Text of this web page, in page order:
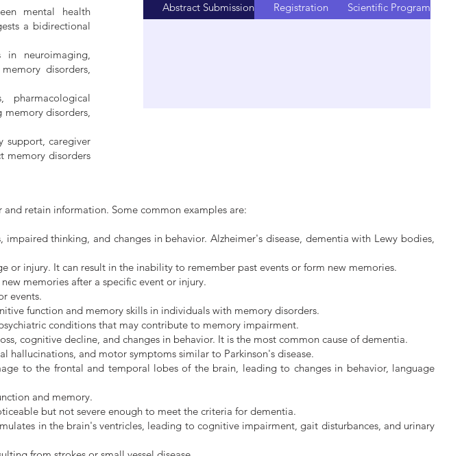
mental health
a bidirectional
in neuroimaging,
disorders,
pharmacological
disorders,
support, caregiver
memory disorders
Scientific Program
Registration
Abstract Submission
retain information. Some common examples are:
thinking, and changes in behavior. Alzheimer's disease, dementia with Lewy bodies,
or injury. It can result in the inability to remember past events or form new memories.
memories after a specific event or injury.
events.
function and memory skills in individuals with memory disorders.
conditions that may contribute to memory impairment.
cognitive decline, and changes in behavior. It is the most common cause of dementia.
hallucinations, and motor symptoms similar to Parkinson's disease.
to the frontal and temporal lobes of the brain, leading to changes in behavior, language
and memory.
but not severe enough to meet the criteria for dementia.
in the brain's ventricles, leading to cognitive impairment, gait disturbances, and urinary